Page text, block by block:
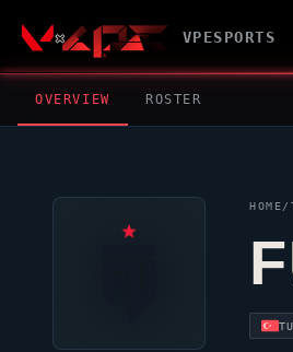
VPESPORTS
OVERVIEW ROSTER
HOME/